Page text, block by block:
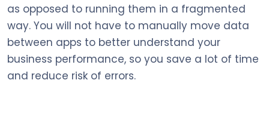
as opposed to running them in a fragmented
way. You will not have to manually move data
between apps to better understand your
business performance, so you save a lot of time
and reduce risk of errors.